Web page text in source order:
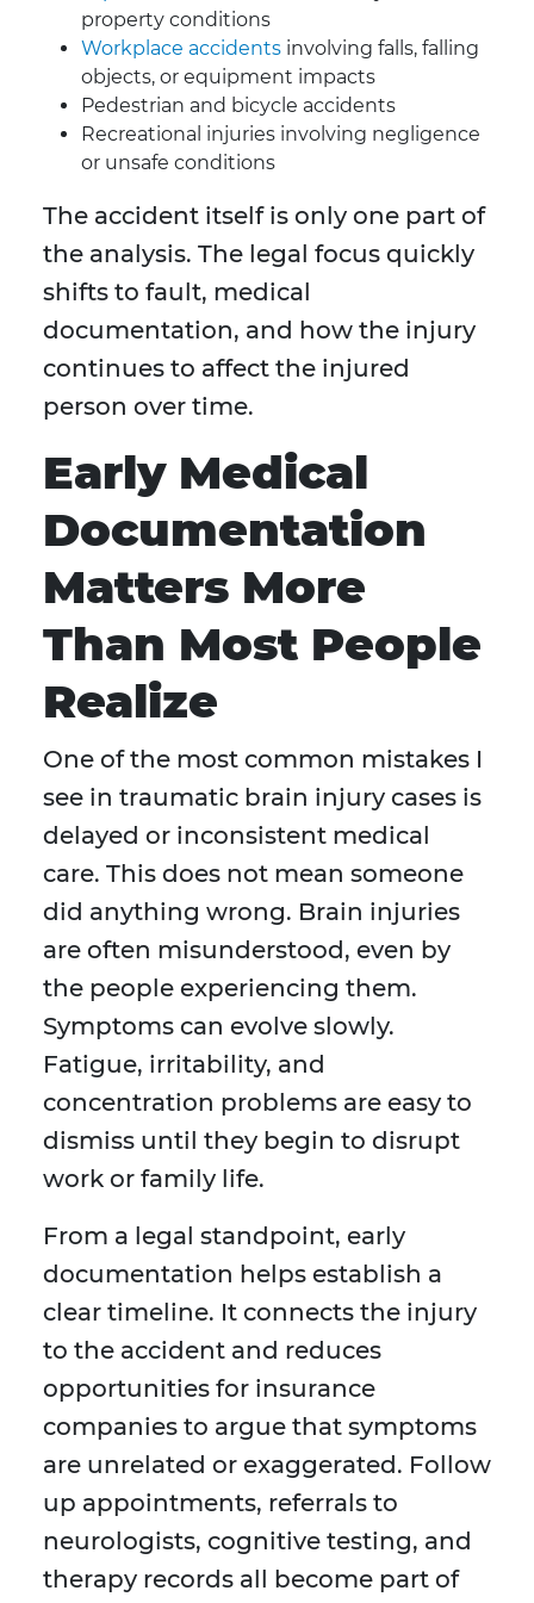
property conditions
Workplace accidents involving falls, falling
objects, or equipment impacts
Pedestrian and bicycle accidents
Recreational injuries involving negligence
or unsafe conditions
The accident itself is only one part of
the analysis. The legal focus quickly
shifts to fault, medical
documentation, and how the injury
continues to affect the injured
person over time.
Early Medical
Documentation
Matters More
Than Most People
Realize
One of the most common mistakes I
see in traumatic brain injury cases is
delayed or inconsistent medical
care. This does not mean someone
did anything wrong. Brain injuries
are often misunderstood, even by
the people experiencing them.
Symptoms can evolve slowly.
Fatigue, irritability, and
concentration problems are easy to
dismiss until they begin to disrupt
work or family life.
From a legal standpoint, early
documentation helps establish a
clear timeline. It connects the injury
to the accident and reduces
opportunities for insurance
companies to argue that symptoms
are unrelated or exaggerated. Follow
up appointments, referrals to
neurologists, cognitive testing, and
therapy records all become part of